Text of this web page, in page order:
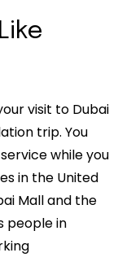
visit to Dubai
trip. You
while you
in the United
Mall and the
people in